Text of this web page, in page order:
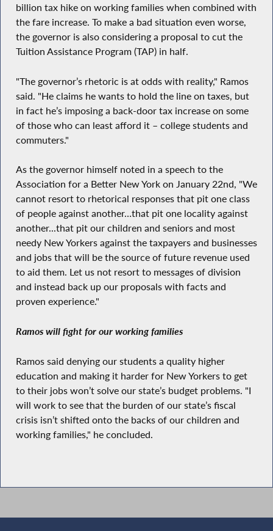
billion tax hike on working families when combined with
the fare increase. To make a bad situation even worse,
the governor is also considering a proposal to cut the
Tuition Assistance Program (TAP) in half.
"The governor’s rhetoric is at odds with reality," Ramos
said. "He claims he wants to hold the line on taxes, but
in fact he’s imposing a back-door tax increase on some
of those who can least afford it – college students and
commuters."
As the governor himself noted in a speech to the
Association for a Better New York on January 22nd, "We
cannot resort to rhetorical responses that pit one class
of people against another…that pit one locality against
another...that pit our children and seniors and most
needy New Yorkers against the taxpayers and businesses
and jobs that will be the source of future revenue used
to aid them. Let us not resort to messages of division
and instead back up our proposals with facts and
proven experience."
Ramos will fight for our working families
Ramos said denying our students a quality higher
education and making it harder for New Yorkers to get
to their jobs won’t solve our state’s budget problems. "I
will work to see that the burden of our state’s fiscal
crisis isn’t shifted onto the backs of our children and
working families," he concluded.